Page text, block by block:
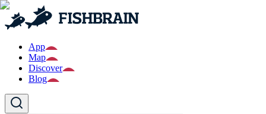
App
Map
Discover
Blog